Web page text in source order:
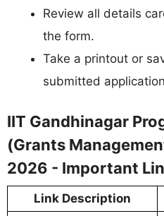
Review all details
the form.
Take a printout or
submitted
IIT Gandhinagar
(Grants
2026 - Important
Link Description